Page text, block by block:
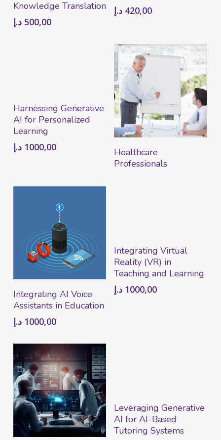
Knowledge Translation
500,00 د.إ
420,00 د.إ
Add To Cart
Harnessing Generative
AI for Personalized
Learning
1000,00 د.إ
Healthcare
Professionals
Add To Cart
Integrating AI Voice
Assistants in Education
1000,00 د.إ
Add To Cart
Integrating Virtual
Reality (VR) in
Teaching and Learning
1000,00 د.إ
Add To Cart
Leveraging Generative
AI for AI-Based
Tutoring Systems